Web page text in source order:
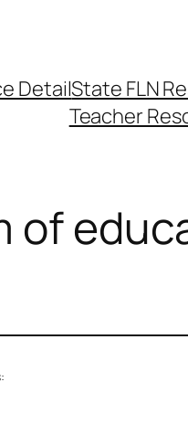
DetailState FLN
Teacher
of